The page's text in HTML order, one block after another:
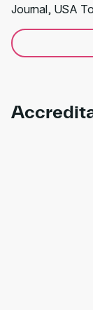
Journal, USA